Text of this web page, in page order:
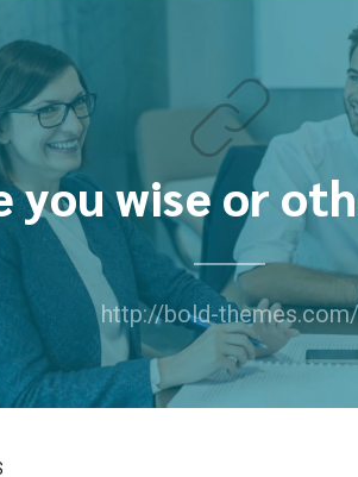
you wise or
http://bold-themes.com/